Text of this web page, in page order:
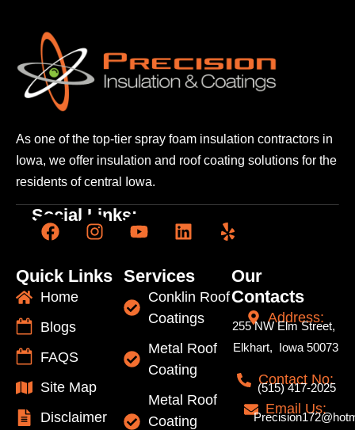
As one of the top-tier spray foam insulation contractors in
Iowa, we offer insulation and roof coating solutions for the
residents of central Iowa.
Social Links:
Quick Links
Home
Blogs
FAQS
Site Map
Disclaimer
Services
Conklin Roof
Coatings
Metal Roof
Coating
Metal Roof
Coating
Our
Contacts
Address:
255 NW Elm Street,
Elkhart, Iowa 50073
Contact No:
(515) 417-2025
Email Us: